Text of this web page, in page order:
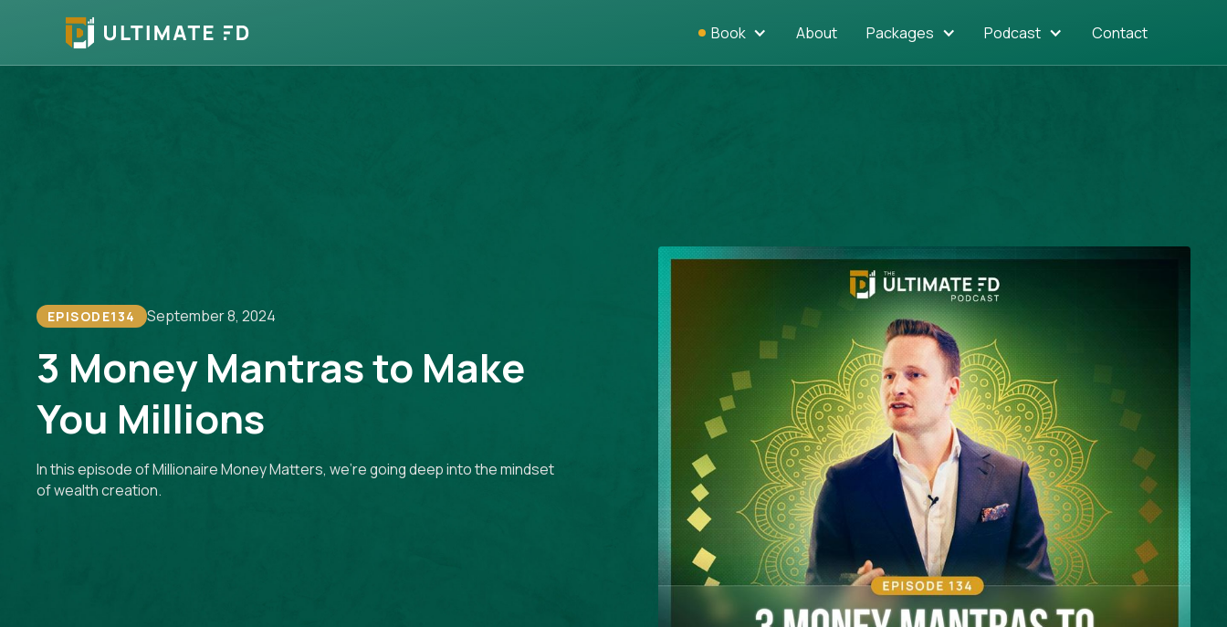
Book About Packages Podcast Contact
EPISODE134 September 8, 2024
3 Money Mantras to Make
You Millions
In this episode of Millionaire Money Matters, we're going deep into the mindset
of wealth creation.